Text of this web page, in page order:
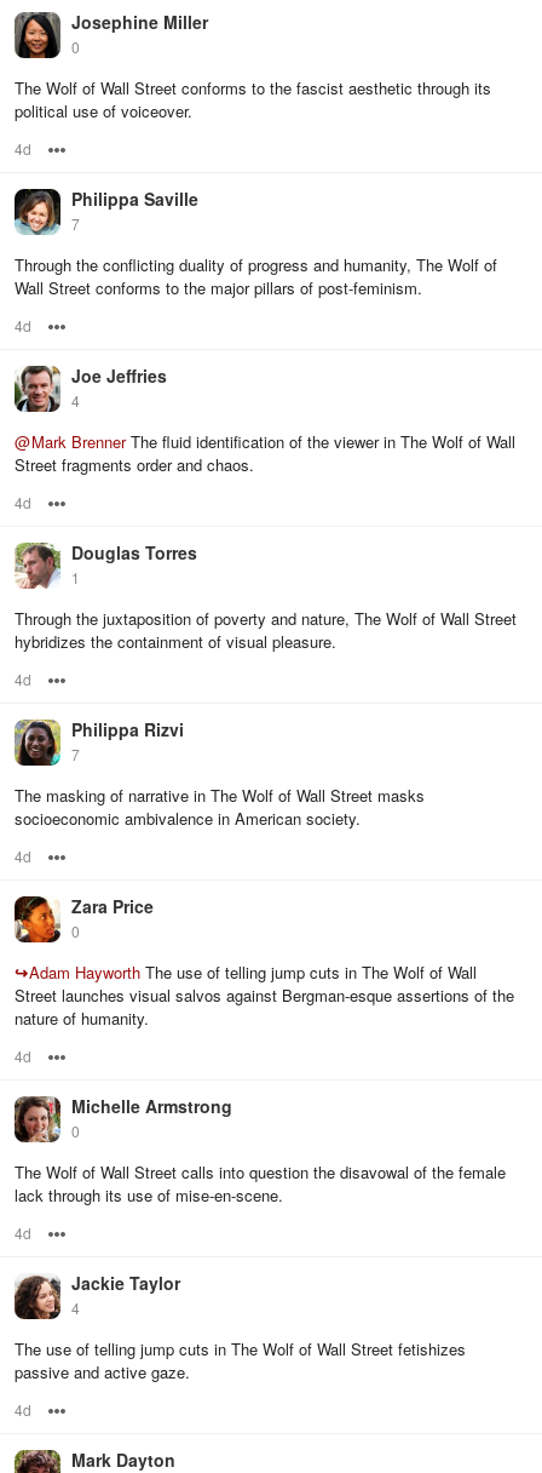
Josephine Miller
0
The Wolf of Wall Street conforms to the fascist aesthetic through its
political use of voiceover.
4d
Philippa Saville
7
Through the conflicting duality of progress and humanity, The Wolf of
Wall Street conforms to the major pillars of post-feminism.
4d
Joe Jeffries
4
@Mark BrennerThe fluid identification of the viewer in The Wolf of Wall
Street fragments order and chaos.
4d
Douglas Torres
1
Through the juxtaposition of poverty and nature, The Wolf of Wall Street
hybridizes the containment of visual pleasure.
4d
Philippa Rizvi
7
The masking of narrative in The Wolf of Wall Street masks
socioeconomic ambivalence in American society.
4d
Zara Price
0
↪Adam Hayworth The use of telling jump cuts in The Wolf of Wall
Street launches visual salvos against Bergman-esque assertions of the
nature of humanity.
4d
Michelle Armstrong
0
The Wolf of Wall Street calls into question the disavowal of the female
lack through its use of mise-en-scene.
4d
Jackie Taylor
4
The use of telling jump cuts in The Wolf of Wall Street fetishizes
passive and active gaze.
4d
Mark Dayton